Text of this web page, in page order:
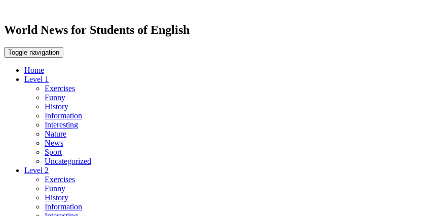
World News for Students of English
Toggle navigation
Home
Level 1
Exercises
Funny
History
Information
Interesting
Nature
News
Sport
Uncategorized
Level 2
Exercises
Funny
History
Information